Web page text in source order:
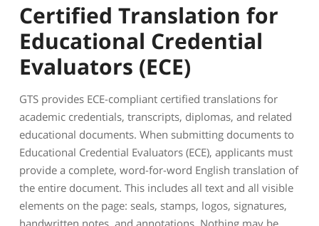
Certified Translation for
Educational Credential
Evaluators (ECE)
GTS provides ECE-compliant certified translations for
academic credentials, transcripts, diplomas, and related
educational documents. When submitting documents to
Educational Credential Evaluators (ECE), applicants must
provide a complete, word-for-word English translation of
the entire document. This includes all text and all visible
elements on the page: seals, stamps, logos, signatures,
handwritten notes, and annotations. Nothing may be